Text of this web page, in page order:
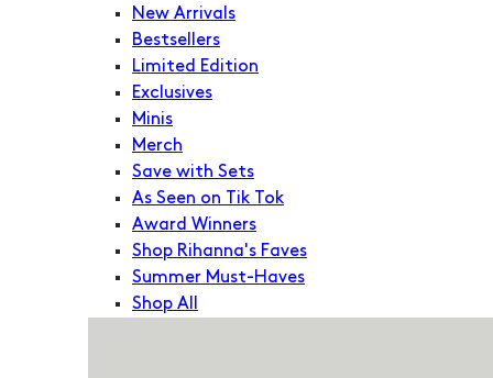
New Arrivals
Bestsellers
Limited Edition
Exclusives
Minis
Merch
Save with Sets
As Seen on Tik Tok
Award Winners
Shop Rihanna's Faves
Summer Must-Haves
Shop All